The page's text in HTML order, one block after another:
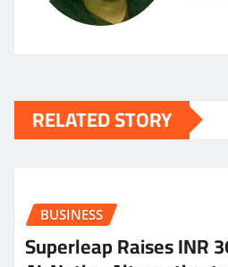
RELATED STORY
BUSINESS
Superleap Raises INR